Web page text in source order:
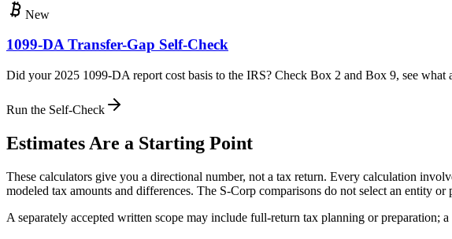
New
1099-DA Transfer-Gap Self-Check
Did your 2025 1099-DA report cost basis to the IRS? Check Box 2 and Box 9, see
Run the Self-Check
Estimates Are a Starting Point
These calculators give you a directional number, not a tax return. Every calculation
modeled tax amounts and differences. The S-Corp comparisons do not select an entity
A separately accepted written scope may include full-return tax planning or preparation;